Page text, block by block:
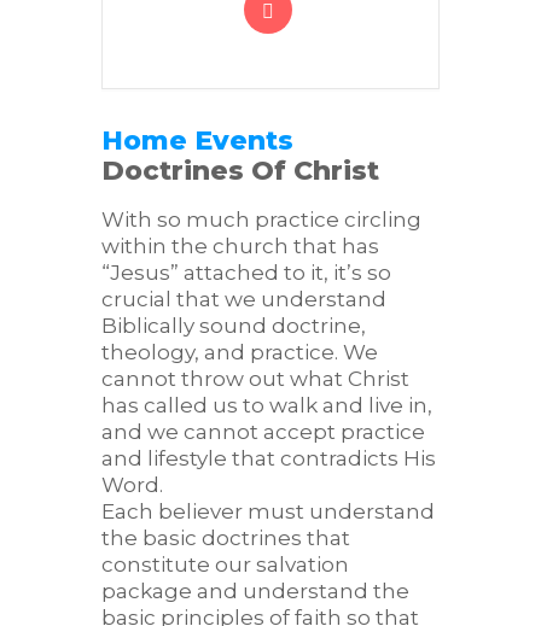
Home Events
Doctrines Of Christ
With so much practice circling
within the church that has
“Jesus” attached to it, it’s so
crucial that we understand
Biblically sound doctrine,
theology, and practice. We
cannot throw out what Christ
has called us to walk and live in,
and we cannot accept practice
and lifestyle that contradicts His
Word.
Each believer must understand
the basic doctrines that
constitute our salvation
package and understand the
basic principles of faith so that